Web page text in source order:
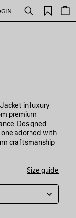
Search
Saved
items
in luxury
premium
Designed
adorned with
craftsmanship
Size guide